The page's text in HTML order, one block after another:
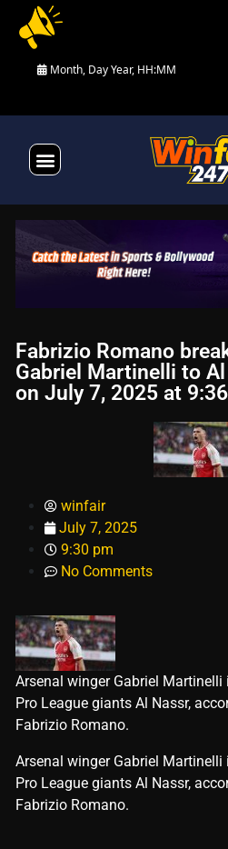
Month, Day Year, HH:MM
Fabrizio Romano
Gabriel Martinelli to
on July 7, 2025 at
winfair
July 7, 2025
9:30 pm
No Comments
Arsenal winger Gabriel
Pro League giants Al Nassr,
Fabrizio Romano.
​Arsenal winger Gabriel
Pro League giants Al Nassr,
Fabrizio Romano.